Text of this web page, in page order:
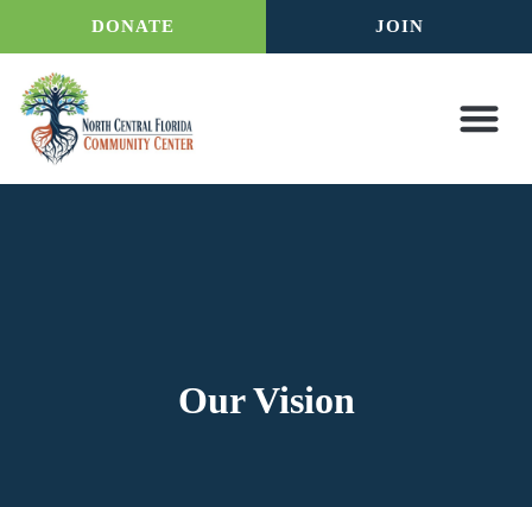
DONATE JOIN
Our Vision